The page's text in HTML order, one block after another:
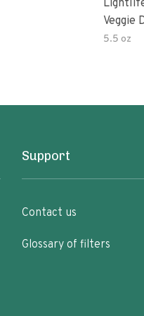
Veggie
5.5 oz
Support
Contact us
Glossary of filters